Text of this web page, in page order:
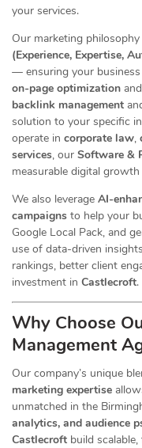
your services.
Our marketing
(Experience, Expertise,
— ensuring your
on-page optimization and
backlink management
solution to your specific
operate in corporate law,
services, our Software &
measurable digital
We also leverage AI-
campaigns to help your
Google Local Pack, and
use of data-driven
rankings, better client
investment in Castlecroft.
Why Choose
Management
Our company’s unique
marketing expertise
unmatched in the
analytics, and audience
Castlecroft build